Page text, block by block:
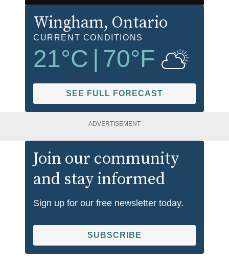
Wingham, Ontario
CURRENT CONDITIONS
21°C 70°F
SEE FULL FORECAST
ADVERTISEMENT
Join our community
and stay informed
Sign up for our free newsletter today.
SUBSCRIBE